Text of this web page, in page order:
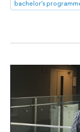
bachelor's